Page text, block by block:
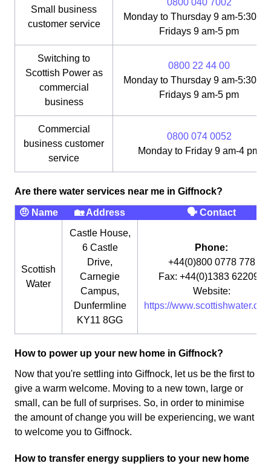
Small business
customer service
0800 040 7002
Monday to Thursday 9 am-5:30
Fridays 9 am-5 pm
Switching to
Scottish Power as
commercial
business
0800 22 44 00
Monday to Thursday 9 am-5:30
Fridays 9 am-5 pm
Commercial
business customer
service
0800 074 0052
Monday to Friday 9 am-4 pm
Are there water services near me in Giffnock?
🤨 Name 🏡 Address 🗣 Contact
Scottish
Water
Castle House,
6 Castle
Drive,
Carnegie
Campus,
Dunfermline
KY11 8GG
Phone:
+44(0)800 0778 778
Fax: +44(0)1383 622090
Website:
https://
How to power up your new home in Giffnock?
Now that you're settling into Giffnock, let us be the first to
give a warm welcome. Moving to a new town, large or
small, can be full of surprises. So, in order to minimise
the amount of change you will be experiencing, we want
to welcome you to Giffnock.
How to transfer energy suppliers to your new home